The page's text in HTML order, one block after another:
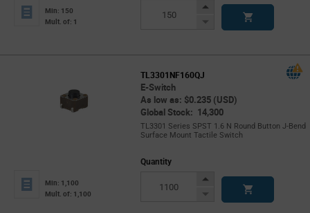
Min: 150
Mult. of: 1
Increase
Decrease
TL3301NF160QJ
E-Switch
As low as: $0.235 (USD)
Global Stock: 14,300
TL3301 Series SPST 1.6 N Round Button J-Bend
Surface Mount Tactile Switch
Min: 1,100
Mult. of: 1,100
Quantity
Increase
Decrease